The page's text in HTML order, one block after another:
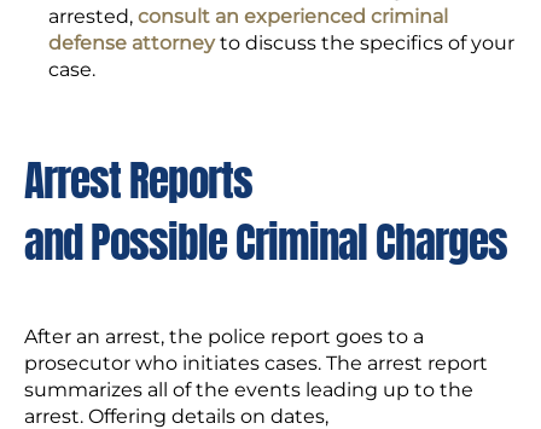
arrested, consult an experienced criminal
defense attorneyto discuss the specifics of your
case.
Arrest Reports
and Possible Criminal Charges
After an arrest, the police report goes to a
prosecutor who initiates cases. The arrest report
summarizes all of the events leading up to the
arrest. Offering details on dates,